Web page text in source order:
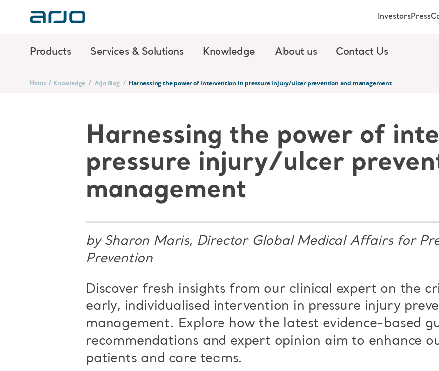
Products Services & Solutions Knowledge About us Contact Us
InvestorsPress
Home / Knowledge / Arjo Blog / Harnessing the power of intervention in pressure injury/ulcer prevention and management
Harnessing the power of
pressure injury/ulcer
management
by Sharon Maris, Director Global Medical Affairs for
Prevention
Discover fresh insights from our clinical expert on the
early, individualised intervention in pressure injury
management. Explore how the latest evidence-based
recommendations and expert opinion aim to enhance
patients and care teams.